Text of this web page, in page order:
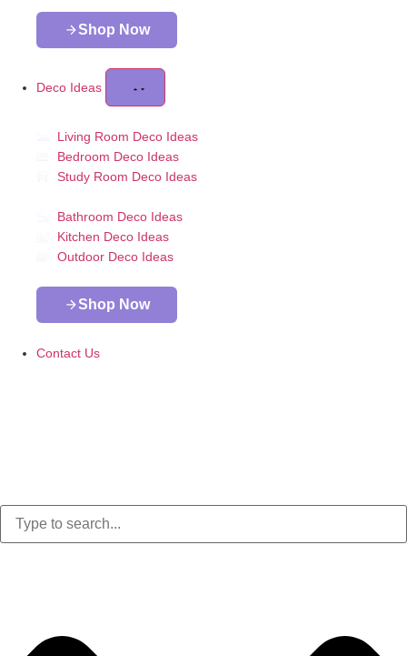
Shop Now
Deco Ideas
Living Room Deco Ideas
Bedroom Deco Ideas
Study Room Deco Ideas
Bathroom Deco Ideas
Kitchen Deco Ideas
Outdoor Deco Ideas
Shop Now
Contact Us